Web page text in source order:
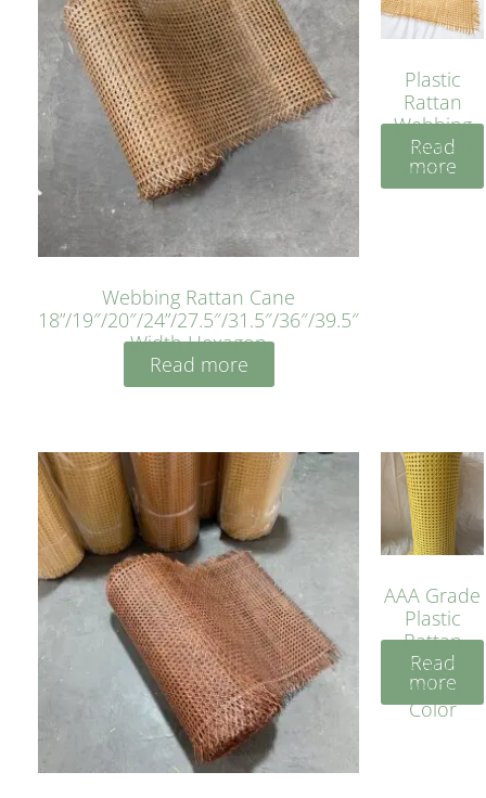
Webbing Rattan Cane
18”/19″/20″/24”/27.5″/31.5″/36″/39.5″
Width Hexagon
Read more
Plastic
Rattan
Webbing
Sheet 40
Inches
Read
more
AAA Grade
Plastic
Rattan
Cane
Yellow
Color
Read
more